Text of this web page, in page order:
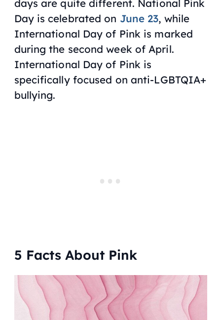
days are quite different. National Pink
Day is celebrated on June 23, while
International Day of Pink is marked
during the second week of April.
International Day of Pink is
specifically focused on anti-LGBTQIA+
bullying.
5 Facts About Pink